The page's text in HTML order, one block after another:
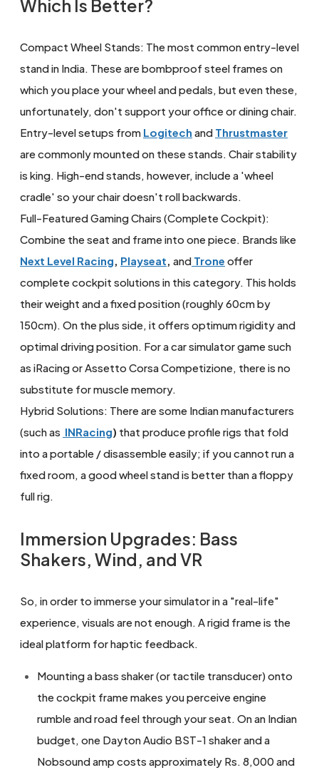
Which Is Better?
Compact Wheel Stands: The most common entry-level
stand in India. These are bombproof steel frames on
which you place your wheel and pedals, but even these,
unfortunately, don't support your office or dining chair.
Entry-level setups from Logitech and Thrustmaster
are commonly mounted on these stands. Chair stability
is king. High-end stands, however, include a 'wheel
cradle' so your chair doesn't roll backwards.
Full-Featured Gaming Chairs (Complete Cockpit):
Combine the seat and frame into one piece. Brands like
Next Level Racing, Playseat, and Trone offer
complete cockpit solutions in this category. This holds
their weight and a fixed position (roughly 60cm by
150cm). On the plus side, it offers optimum rigidity and
optimal driving position. For a car simulator game such
as iRacing or Assetto Corsa Competizione, there is no
substitute for muscle memory.
Hybrid Solutions: There are some Indian manufacturers
(such as INRacing) that produce profile rigs that fold
into a portable / disassemble easily; if you cannot run a
fixed room, a good wheel stand is better than a floppy
full rig.
Immersion Upgrades: Bass
Shakers, Wind, and VR
So, in order to immerse your simulator in a "real-life"
experience, visuals are not enough. A rigid frame is the
ideal platform for haptic feedback.
Mounting a bass shaker (or tactile transducer) onto
the cockpit frame makes you perceive engine
rumble and road feel through your seat. On an Indian
budget, one Dayton Audio BST-1 shaker and a
Nobsound amp costs approximately Rs. 8,000 and